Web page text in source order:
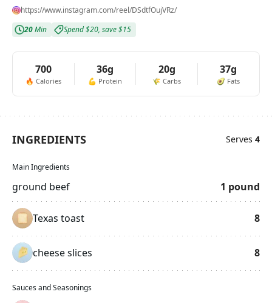
https://www.instagram.com/reel/DSdtfOujVRz/
20Min Spend$20, save$15
700
🔥 Calories
36g
💪 Protein
20g
🌾 Carbs
37g
🥑 Fats
INGREDIENTS Serves 4
Main Ingredients
ground beef 1 pound
Texas toast 8
cheese slices 8
Sauces and Seasonings